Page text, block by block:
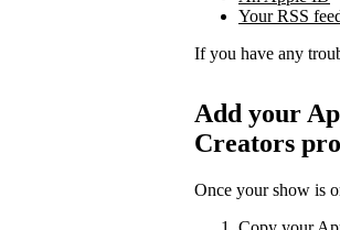
Your RSS
If you have any
Add your
Creators
Once your show is